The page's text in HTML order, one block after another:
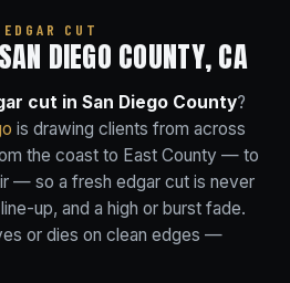
CUT
DIEGO COUNTY, CA
cut in San Diego County?
is drawing clients from across
the coast to East County — to
— so a fresh edgar cut is never
up, and a high or burst fade.
or dies on clean edges —